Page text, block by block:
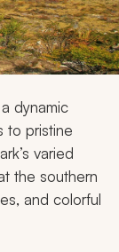
dynamic
to pristine
varied
the southern
and colorful